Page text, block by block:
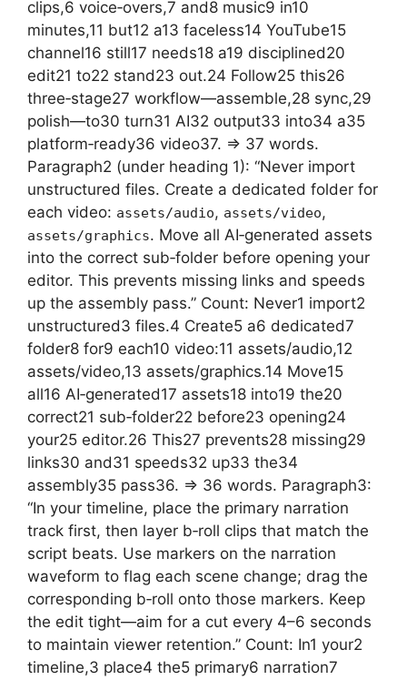
clips,6 voice‑overs,7 and8 music9 in10
minutes,11 but12 a13 faceless14 YouTube15
channel16 still17 needs18 a19 disciplined20
edit21 to22 stand23 out.24 Follow25 this26
three‑stage27 workflow—assemble,28 sync,29
polish—to30 turn31 AI32 output33 into34 a35
platform‑ready36 video37. => 37 words.
Paragraph2 (under heading 1): “Never import
unstructured files. Create a dedicated folder for
each video: assets/audio, assets/video,
assets/graphics. Move all AI‑generated assets
into the correct sub‑folder before opening your
editor. This prevents missing links and speeds
up the assembly pass.” Count: Never1 import2
unstructured3 files.4 Create5 a6 dedicated7
folder8 for9 each10 video:11 assets/audio,12
assets/video,13 assets/graphics.14 Move15
all16 AI‑generated17 assets18 into19 the20
correct21 sub‑folder22 before23 opening24
your25 editor.26 This27 prevents28 missing29
links30 and31 speeds32 up33 the34
assembly35 pass36. => 36 words. Paragraph3:
“In your timeline, place the primary narration
track first, then layer b‑roll clips that match the
script beats. Use markers on the narration
waveform to flag each scene change; drag the
corresponding b‑roll onto those markers. Keep
the edit tight—aim for a cut every 4–6 seconds
to maintain viewer retention.” Count: In1 your2
timeline,3 place4 the5 primary6 narration7